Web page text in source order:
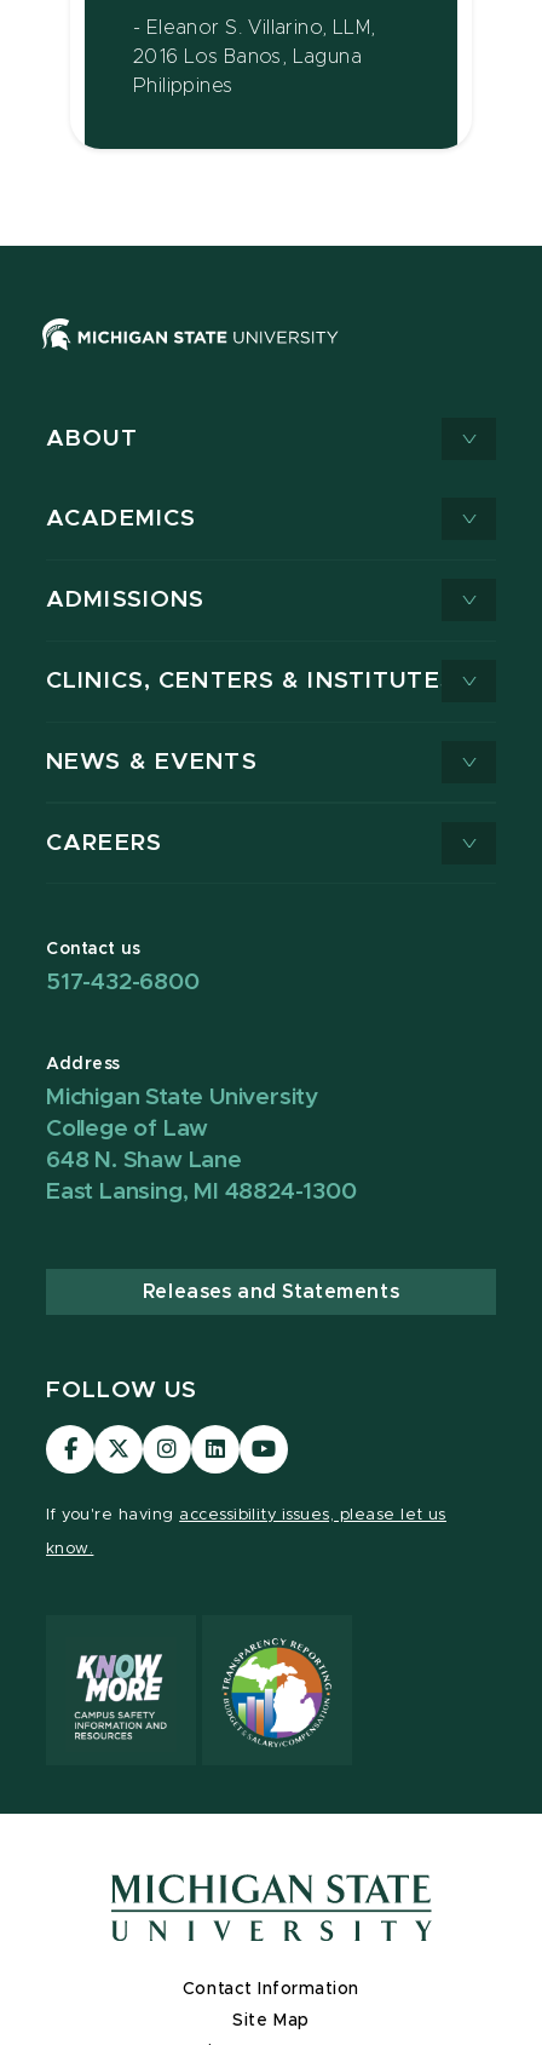
- Eleanor S. Villarino, LLM,
2016 Los Banos, Laguna
Philippines
ABOUT
ACADEMICS
ADMISSIONS
CLINICS, CENTERS & INSTITUTES
NEWS & EVENTS
CAREERS
Contact us
517-432-6800
Address
Michigan State University
College of Law
648 N. Shaw Lane
East Lansing, MI 48824-1300
Releases and Statements
FOLLOW US
MSU
Law
MSU
Law
MSU
Law
MSU
Law
MSU
Law
If you're having accessibility issues, please let us
know.
Contact Information
Site Map